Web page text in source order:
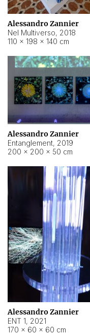
Alessandro Zannier
Nel Multiverso, 2018
110 × 198 × 140 cm
Alessandro Zannier
Entanglement, 2019
200 × 200 × 50 cm
Alessandro Zannier
ENT 1, 2021
170 × 60 × 60 cm